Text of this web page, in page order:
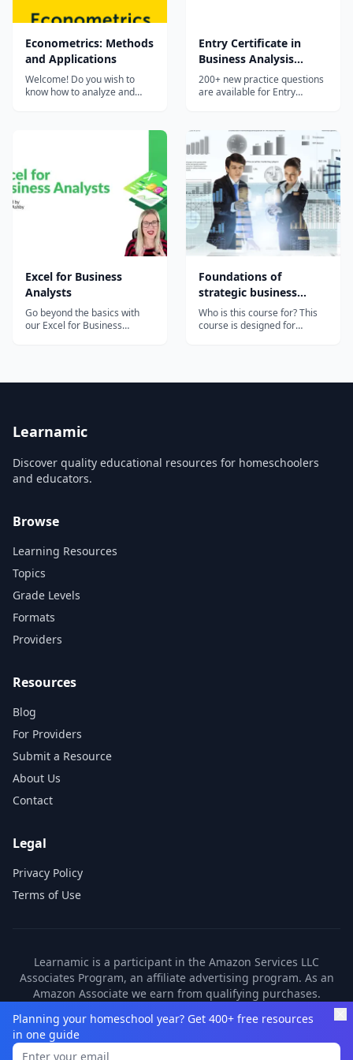
Econometrics: Methods
and Applications
Welcome! Do you wish to
know how to analyze and
tools? Then Econometrics by
for you, as you learn how to
translate data into models to
make fore...
Entry Certificate in
Business Analysis
(ECBA) Practice Exam
200+ new practice questions
are available for Entry
Prepare now!
Excel for Business
Analysts
Go beyond the basics with
our Excel for Business
Foundations of
strategic business
analytics
Who is this course for? This
course is designed for
Learnamic
Discover quality educational resources for homeschoolers
and educators.
Browse
Learning Resources
Topics
Grade Levels
Formats
Providers
Resources
Blog
For Providers
Submit a Resource
About Us
Contact
Legal
Privacy Policy
Terms of Use
Learnamic is a participant in the Amazon Services LLC
Associates Program, an affiliate advertising program. As an
Amazon Associate we earn from qualifying purchases.
partners. These commissions come at no additional cost to
you.
Planning your homeschool year? Get 400+ free resources
in one guide